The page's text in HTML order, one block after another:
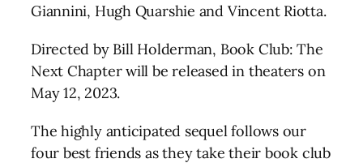
Giannini, Hugh Quarshie and Vincent Riotta.
Directed by Bill Holderman, Book Club: The
Next Chapter will be released in theaters on
May 12, 2023.
The highly anticipated sequel follows our
four best friends as they take their book club